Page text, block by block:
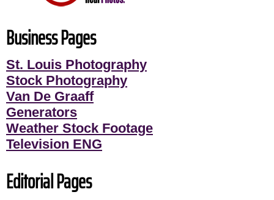
Business Pages
St. Louis Photography
Stock Photography
Van De Graaff
Generators
Weather Stock Footage
Television ENG
Editorial Pages